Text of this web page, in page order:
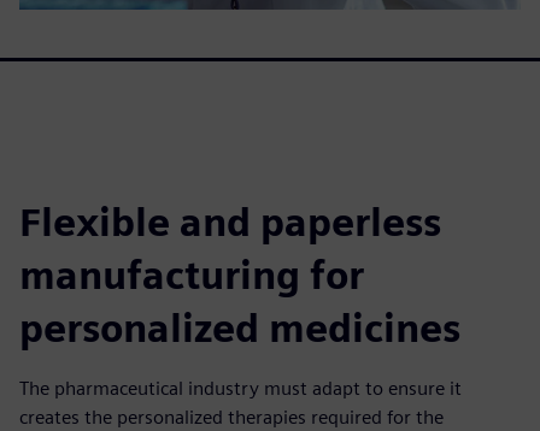
Flexible and paperless
manufacturing for
personalized medicines
The pharmaceutical industry must adapt to ensure it
creates the personalized therapies required for the